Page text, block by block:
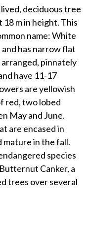
deciduous tree
m in height. This
name: White
has narrow flat
pinnately
have 11-17
are yellowish
red, two lobed
May and June.
are encased in
mature in the fall.
species
Canker, a
trees over several